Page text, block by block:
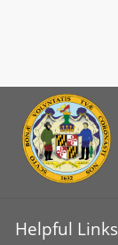
Helpful Links